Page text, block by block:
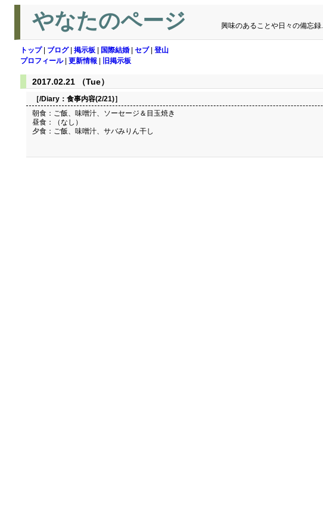
やなたのページ 興味のあることや日々の備忘録.
トップ| ブログ| 掲示板 国際結婚 セブ| 登山
プロフィール| 更新情報 旧掲示板
2017.02.21 （Tue）
［/Diary： 食事内容(2/21)］
朝食：ご飯、味噌汁、ソーセージ＆目玉焼き
昼食：（なし）
夕食：ご飯、味噌汁、サバみりん干し